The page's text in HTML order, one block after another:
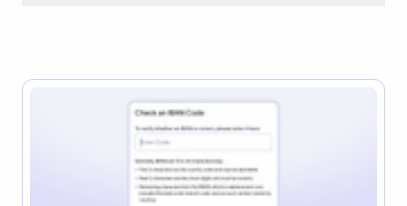
Correspondent banks typically deduct a lifting charge ($10–
$30) from the transfer amount, which is why the recipient may
receive slightly less than the amount sent.